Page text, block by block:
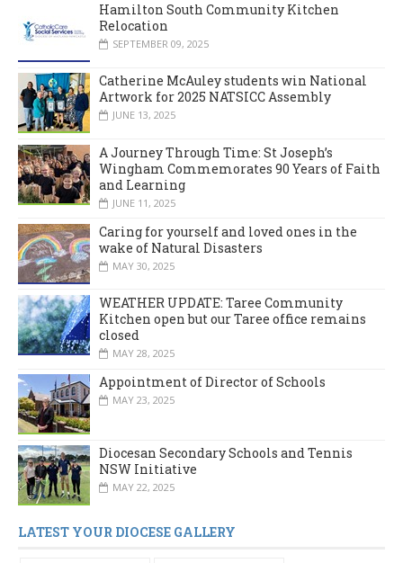
Hamilton South Community Kitchen
Relocation
SEPTEMBER 09, 2025
Catherine McAuley students win National
Artwork for 2025 NATSICC Assembly
JUNE 13, 2025
A Journey Through Time: St Joseph’s
Wingham Commemorates 90 Years of Faith
and Learning
JUNE 11, 2025
Caring for yourself and loved ones in the
wake of Natural Disasters
MAY 30, 2025
WEATHER UPDATE: Taree Community
Kitchen open but our Taree office remains
closed
MAY 28, 2025
Appointment of Director of Schools
MAY 23, 2025
Diocesan Secondary Schools and Tennis
NSW Initiative
MAY 22, 2025
LATEST YOUR DIOCESE GALLERY